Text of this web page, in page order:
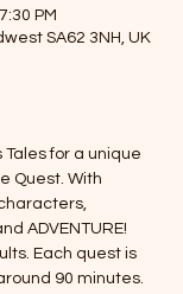
PM
SA62 3NH, UK
for a unique
Quest. With
ADVENTURE!
Each quest is
90 minutes.